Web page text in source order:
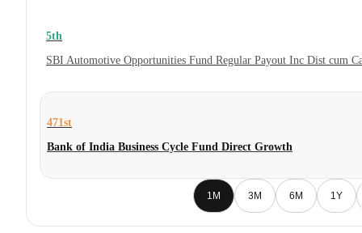
5th
SBI Automotive Opportunities Fund Regular Payout Inc Dist cum
471st
Bank of India Business Cycle Fund Direct Growth
1M 3M 6M 1Y